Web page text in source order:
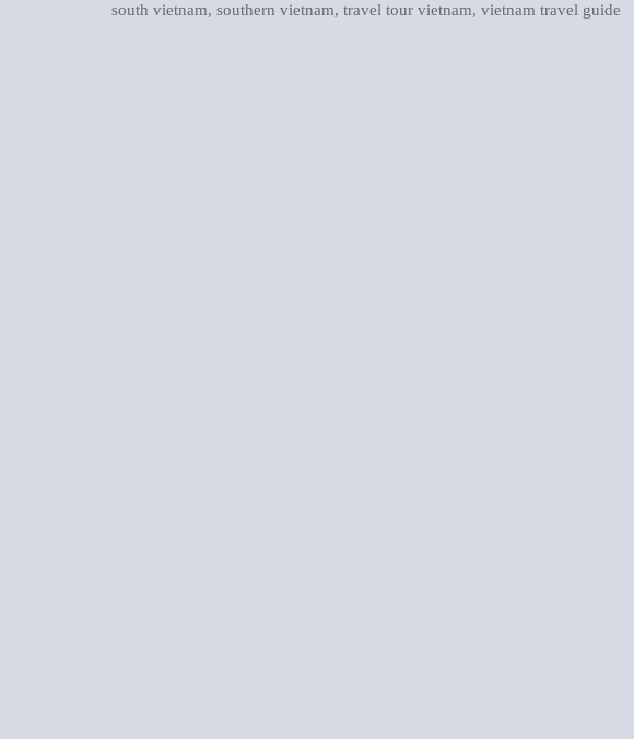
south vietnam, southern vietnam, travel tour vietnam, vietnam travel guide